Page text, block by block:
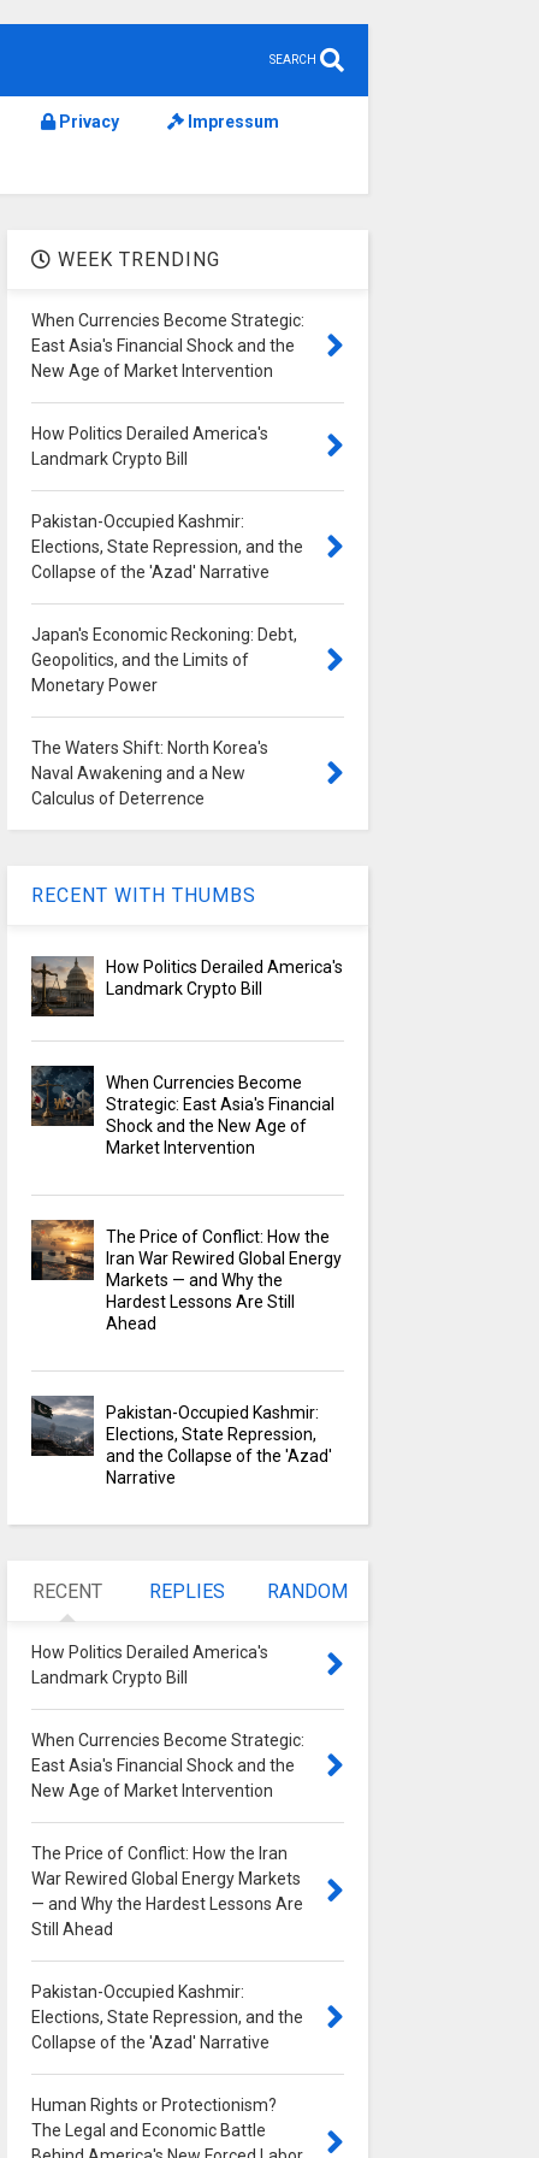
SEARCH
Privacy Impressum
WEEK TRENDING
When Currencies Become Strategic:
East Asia's Financial Shock and the
New Age of Market Intervention
How Politics Derailed America's
Landmark Crypto Bill
Pakistan-Occupied Kashmir:
Elections, State Repression, and the
Collapse of the 'Azad' Narrative
Japan's Economic Reckoning: Debt,
Geopolitics, and the Limits of
Monetary Power
The Waters Shift: North Korea's
Naval Awakening and a New
Calculus of Deterrence
RECENT WITH THUMBS
How Politics Derailed America's
Landmark Crypto Bill
When Currencies Become
Strategic: East Asia's Financial
Shock and the New Age of
Market Intervention
The Price of Conflict: How the
Iran War Rewired Global Energy
Markets — and Why the
Hardest Lessons Are Still
Ahead
Pakistan-Occupied Kashmir:
Elections, State Repression,
and the Collapse of the 'Azad'
Narrative
RECENT REPLIES RANDOM
How Politics Derailed America's
Landmark Crypto Bill
When Currencies Become Strategic:
East Asia's Financial Shock and the
New Age of Market Intervention
The Price of Conflict: How the Iran
War Rewired Global Energy Markets
— and Why the Hardest Lessons Are
Still Ahead
Pakistan-Occupied Kashmir:
Elections, State Repression, and the
Collapse of the 'Azad' Narrative
Human Rights or Protectionism?
The Legal and Economic Battle